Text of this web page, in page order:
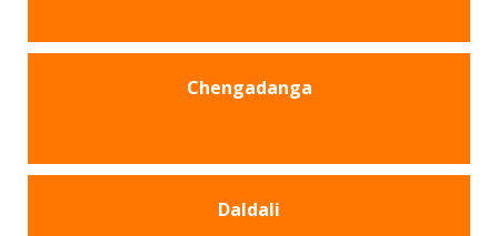
Chengadanga
Daldali